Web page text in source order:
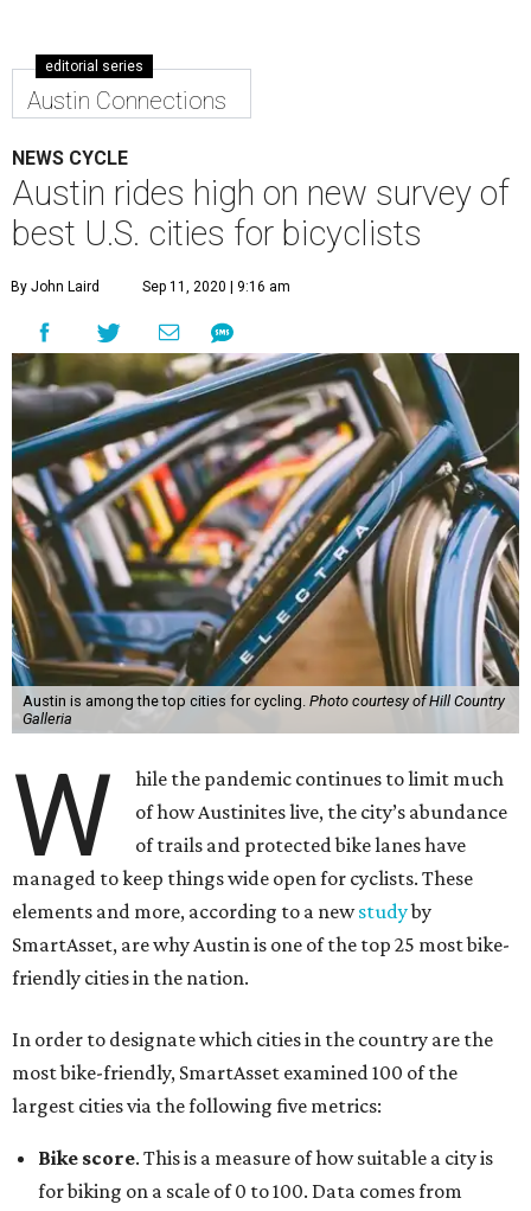
editorial series
Austin Connections
NEWS CYCLE
Austin rides high on new survey of
best U.S. cities for bicyclists
By John Laird Sep 11, 2020 | 9:16 am
Austin is among the top cities for cycling. Photo courtesy of Hill Country
Galleria
W
hile the pandemic continues to limit much
of how Austinites live, the city’s abundance
of trails and protected bike lanes have
managed to keep things wide open for cyclists. These
elements and more, according to a newstudyby
SmartAsset, are why Austin is one of the top 25 most bike-
friendly cities in the nation.
In order to designate which cities in the country are the
most bike-friendly, SmartAsset examined 100 of the
largest cities via the following five metrics:
Bike score. This is a measure of how suitable a city is
for biking on a scale of 0 to 100. Data comes from